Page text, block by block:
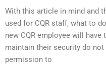
With this article in mind and
used for CQR staff, what to
new CQR employee will
maintain their security do
permission to